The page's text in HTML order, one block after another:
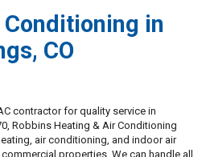
in
CO
contractor for quality service in
Robbins Heating & Air Conditioning
air conditioning, and indoor air
properties. We can handle all